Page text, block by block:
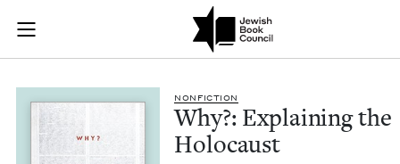
Skip to main content
Join (or gift!) our growing community of Nu Readers
JBC's curated book subscription series right to their door
Why?: Explaining
NON­FIC­TION
Why?: Explain­ing the
Holocaust